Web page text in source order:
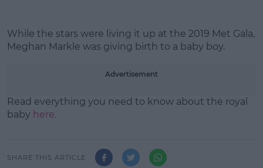
While the stars were living it up at the 2019 Met Gala,
Meghan Markle was giving birth to a baby boy.
Advertisement
Read everything you need to know about the royal
baby here.
SHARE THIS ARTICLE